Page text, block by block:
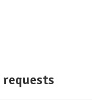
requests